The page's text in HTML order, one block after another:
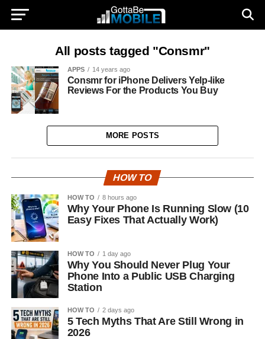
All posts tagged "Consmr"
APPS 14 years ago
Consmr for iPhone Delivers Yelp-like
Reviews For the Products You Buy
MORE POSTS
HOW TO
HOW TO 8 hours ago
Why Your Phone Is Running Slow (10
Easy Fixes That Actually Work)
HOW TO 1 day ago
Why You Should Never Plug Your
Phone Into a Public USB Charging
Station
HOW TO 2 days ago
5 Tech Myths That Are Still Wrong in
2026